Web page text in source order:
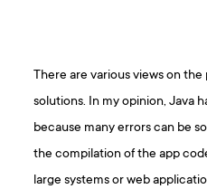
There are various views on
solutions. In my opinion, Java
because many errors can be
the compilation of the app
large systems or web